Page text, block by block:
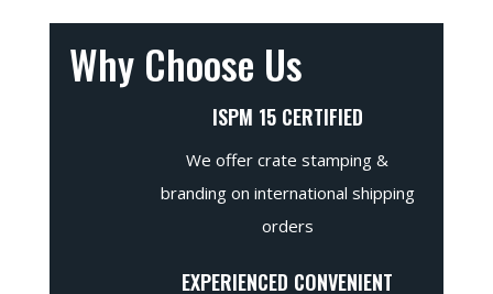
Why Choose Us
ISPM 15 CERTIFIED
We offer crate stamping &
branding on international shipping
orders
EXPERIENCED CONVENIENT